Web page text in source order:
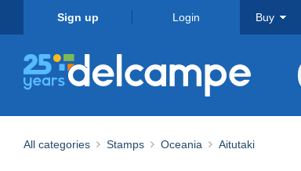
Sign up Login Buy
All categories Stamps Oceania Aitutaki